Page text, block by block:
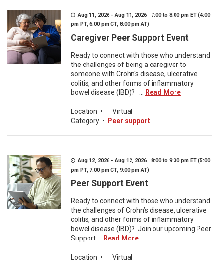
Aug 11, 2026 - Aug 11, 2026 7:00 to 8:00 pm ET (4:00
pm PT, 6:00 pm CT, 8:00 pm AT)
Caregiver Peer Support Event
Ready to connect with those who understand
the challenges of being a caregiver to
someone with Crohn's disease, ulcerative
colitis, and other forms of inflammatory
bowel disease (IBD)? ...
Read More
Location •
Virtual
Category • Peer support
Aug 12, 2026 - Aug 12, 2026 8:00 to 9:30 pm ET (5:00
pm PT, 7:00 pm CT, 9:00 pm AT)
Peer Support Event
Ready to connect with those who understand
the challenges of Crohn’s disease, ulcerative
colitis, and other forms of inflammatory
bowel disease (IBD)? Join our upcoming Peer
Support ...
Read More
Location •
Virtual